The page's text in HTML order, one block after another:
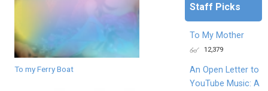
To my Ferry Boat
Staff Picks
To My Mother
12,379
An Open Letter to
YouTube Music: A